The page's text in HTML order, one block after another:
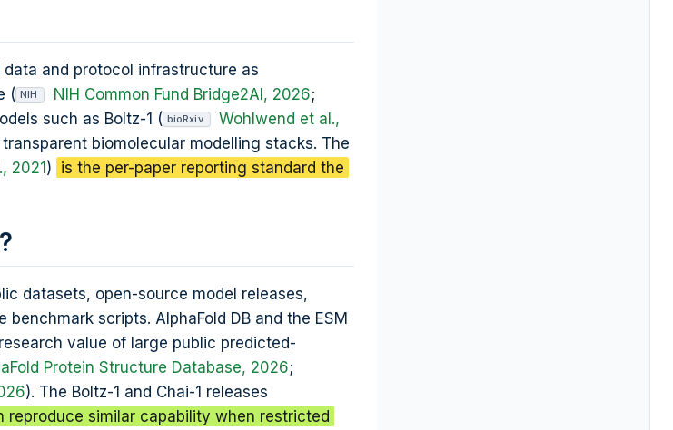
and protocol infrastructure as
( NIH NIH Common Fund Bridge2AI, 2026;
such as Boltz-1 ( bioRxiv
Wohlwend et al.,
biomolecular modelling stacks. The
2021) is the per-paper reporting standard the
datasets, open-source model releases,
scripts. AlphaFold DB and the ESM
value of large public predicted-
Protein Structure Database, 2026;
). The Boltz-1 and Chai-1 releases
reproduce similar capability when restricted